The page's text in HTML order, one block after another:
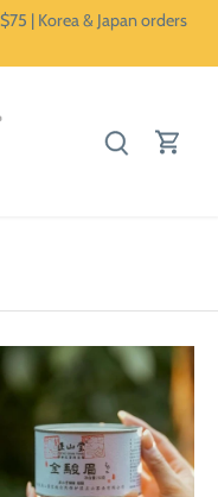
| Korea & Japan orders